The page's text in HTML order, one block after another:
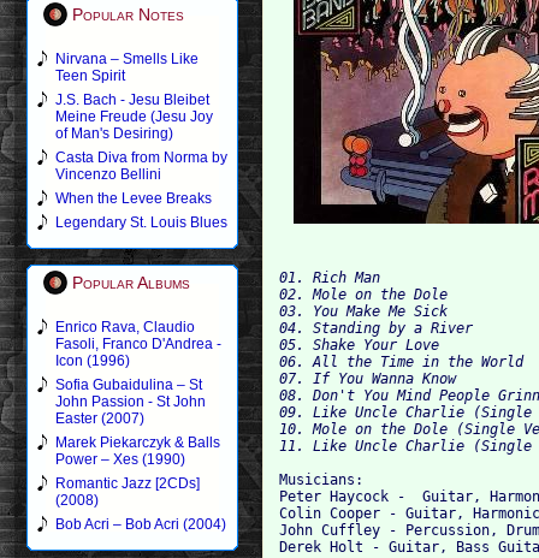
Popular Notes
Nirvana – Smells Like
Teen Spirit
J.S. Bach - Jesu Bleibet
Meine Freude (Jesu Joy
of Man's Desiring)
Casta Diva from Norma by
Vincenzo Bellini
When the Levee Breaks
Legendary St. Louis Blues
Popular Albums
Enrico Rava, Claudio
Fasoli, Franco D'Andrea -
Icon (1996)
Sofia Gubaidulina – St
John Passion - St John
Easter (2007)
Marek Piekarczyk & Balls
Power – Xes (1990)
Romantic Jazz [2CDs]
(2008)
Bob Acri – Bob Acri (2004)
01. Rich Man
02. Mole on the Dole
03. You Make Me Sick
04. Standing by a River
05. Shake Your Love
06. All the Time in the World
07. If You Wanna Know
08. Don't You Mind People
09. Like Uncle Charlie (Single
10. Mole on the Dole (Single
Musicians:
Peter Haycock -  Guitar,
Colin Cooper - Guitar,
John Cuffley - Percussion,